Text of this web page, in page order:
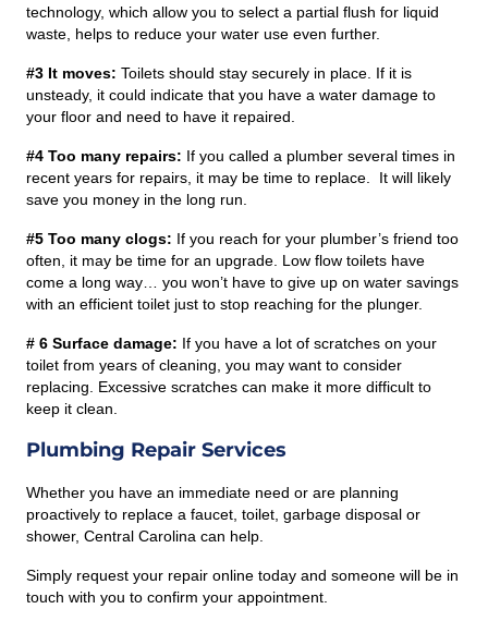
technology, which allow you to select a partial flush for liquid
waste, helps to reduce your water use even further.
#3 It moves: Toilets should stay securely in place. If it is
unsteady, it could indicate that you have a water damage to
your floor and need to have it repaired.
#4 Too many repairs: If you called a plumber several times in
recent years for repairs, it may be time to replace. It will likely
save you money in the long run.
#5 Too many clogs: If you reach for your plumber’s friend too
often, it may be time for an upgrade. Low flow toilets have
come a long way… you won’t have to give up on water savings
with an efficient toilet just to stop reaching for the plunger.
# 6 Surface damage: If you have a lot of scratches on your
toilet from years of cleaning, you may want to consider
replacing. Excessive scratches can make it more difficult to
keep it clean.
Plumbing Repair Services
Whether you have an immediate need or are planning
proactively to replace a faucet, toilet, garbage disposal or
shower, Central Carolina can help.
Simply request your repair online today and someone will be in
touch with you to confirm your appointment.